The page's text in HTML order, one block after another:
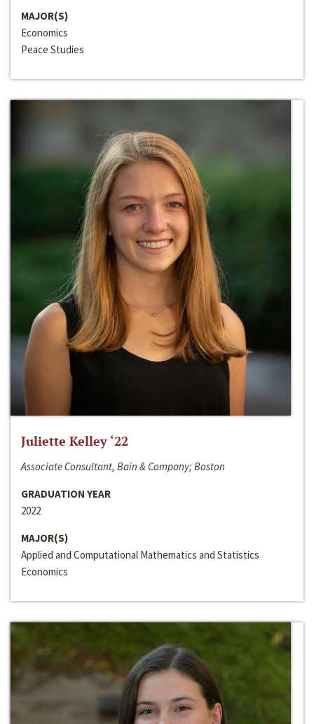
MAJOR(S)
Economics
Peace Studies
Juliette Kelley ‘22
Associate Consultant, Bain & Company; Boston
GRADUATION YEAR
2022
MAJOR(S)
Applied and Computational Mathematics and Statistics
Economics